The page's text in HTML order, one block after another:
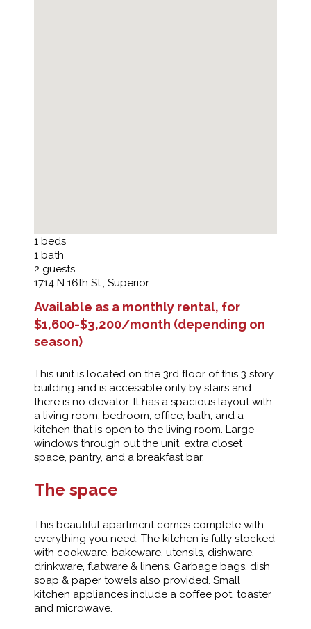
1 beds
1 bath
2 guests
1714 N 16th St., Superior
Available as a monthly rental, for
$1,600-$3,200/month (depending on
season)
This unit is located on the 3rd floor of this 3 story
building and is accessible only by stairs and
there is no elevator. It has a spacious layout with
a living room, bedroom, office, bath, and a
kitchen that is open to the living room. Large
windows through out the unit, extra closet
space, pantry, and a breakfast bar.
The space
This beautiful apartment comes complete with
everything you need. The kitchen is fully stocked
with cookware, bakeware, utensils, dishware,
drinkware, flatware & linens. Garbage bags, dish
soap & paper towels also provided. Small
kitchen appliances include a coffee pot, toaster
and microwave.